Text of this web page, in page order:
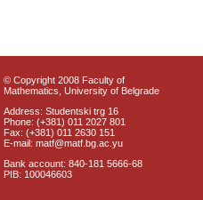
© Copyright 2008 Faculty of
Mathematics, University of Belgrade
Address: Studentski trg 16
Phone: (+381) 011 2027 801
Fax: (+381) 011 2630 151
E-mail: matf@matf.bg.ac.yu
Bank account: 840-181 5666-68
PIB: 100046603